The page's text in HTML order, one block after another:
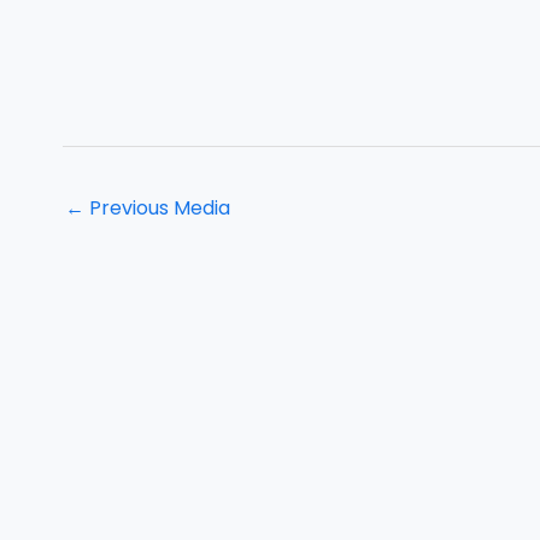
← Previous Media